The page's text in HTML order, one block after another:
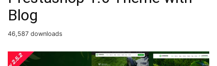
Blog
46,587 downloads